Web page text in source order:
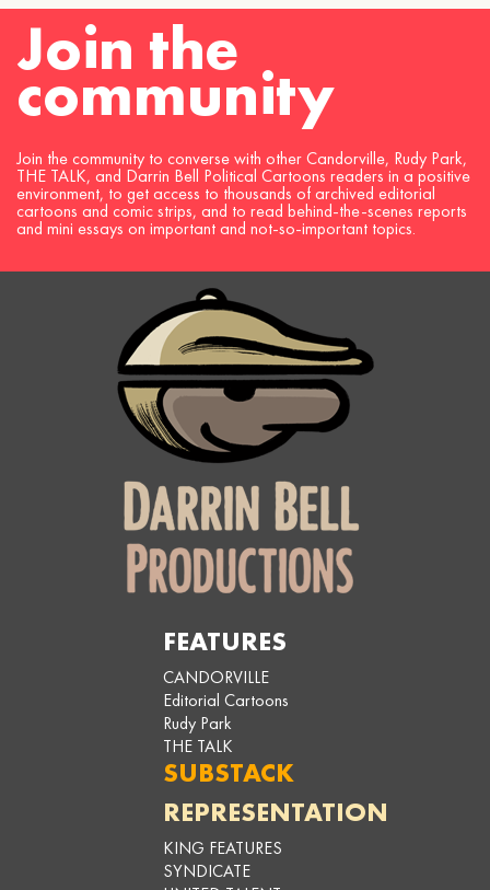
Join the
community
Join the community to converse with other Candorville, Rudy Park,
THE TALK, and Darrin Bell Political Cartoons readers in a positive
environment, to get access to thousands of archived editorial
cartoons and comic strips, and to read behind-the-scenes reports
and mini essays on important and not-so-important topics.
FEATURES
CANDORVILLE
Editorial Cartoons
Rudy Park
THE TALK
SUBSTACK
REPRESENTATION
KING FEATURES
SYNDICATE